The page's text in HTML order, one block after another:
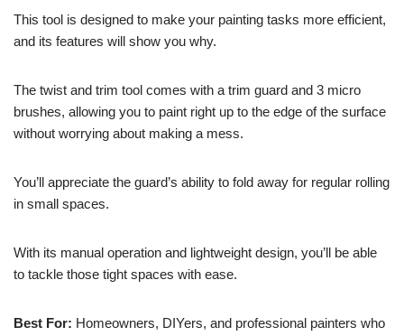
This tool is designed to make your painting tasks more efficient,
and its features will show you why.
The twist and trim tool comes with a trim guard and 3 micro
brushes, allowing you to paint right up to the edge of the surface
without worrying about making a mess.
You’ll appreciate the guard’s ability to fold away for regular rolling
in small spaces.
With its manual operation and lightweight design, you’ll be able
to tackle those tight spaces with ease.
Best For: Homeowners, DIYers, and professional painters who